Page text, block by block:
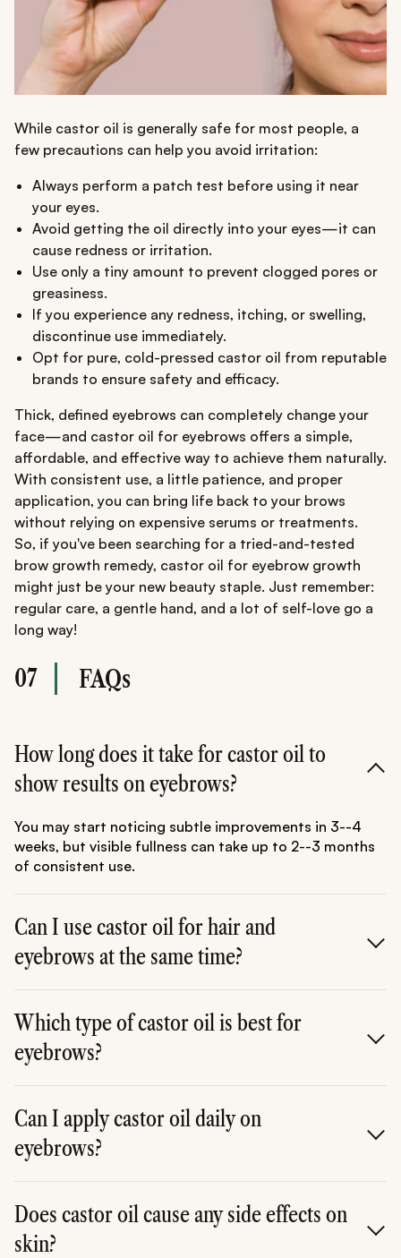
While castor oil is generally safe for most people, a
few precautions can help you avoid irritation:
Always perform a patch test before using it near
your eyes.
Avoid getting the oil directly into your eyes—it can
cause redness or irritation.
Use only a tiny amount to prevent clogged pores or
greasiness.
If you experience any redness, itching, or swelling,
discontinue use immediately.
Opt for pure, cold-pressed castor oil from reputable
brands to ensure safety and efficacy.
Thick, defined eyebrows can completely change your
face—and castor oil for eyebrows offers a simple,
affordable, and effective way to achieve them naturally.
With consistent use, a little patience, and proper
application, you can bring life back to your brows
without relying on expensive serums or treatments.
So, if you've been searching for a tried-and-tested
brow growth remedy, castor oil for eyebrow growth
might just be your new beauty staple. Just remember:
regular care, a gentle hand, and a lot of self-love go a
long way!
07 FAQs
How long does it take for castor oil to
show results on eyebrows?
You may start noticing subtle improvements in 3--4
weeks, but visible fullness can take up to 2--3 months
of consistent use.
Can I use castor oil for hair and
eyebrows at the same time?
strengthens scalp hair and nourishes brows
simultaneously.
Which type of castor oil is best for
eyebrows?
it's pure and nutrient-rich.
Can I apply castor oil daily on
eyebrows?
week if you have sensitive skin.
Does castor oil cause any side effects on
skin?